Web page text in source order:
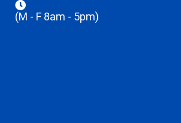
(M - F 8am - 5pm)